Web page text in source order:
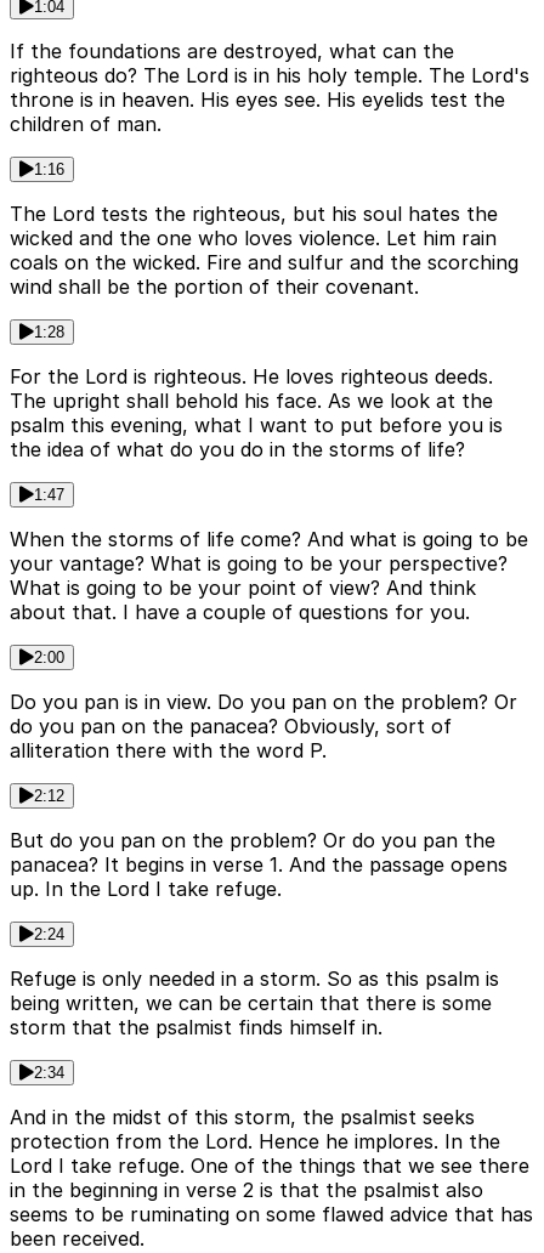
1:04
If the foundations are destroyed, what can the
righteous do? The Lord is in his holy temple. The Lord's
throne is in heaven. His eyes see. His eyelids test the
children of man.
1:16
The Lord tests the righteous, but his soul hates the
wicked and the one who loves violence. Let him rain
coals on the wicked. Fire and sulfur and the scorching
wind shall be the portion of their covenant.
1:28
For the Lord is righteous. He loves righteous deeds.
The upright shall behold his face. As we look at the
psalm this evening, what I want to put before you is
the idea of what do you do in the storms of life?
1:47
When the storms of life come? And what is going to be
your vantage? What is going to be your perspective?
What is going to be your point of view? And think
about that. I have a couple of questions for you.
2:00
Do you pan is in view. Do you pan on the problem? Or
do you pan on the panacea? Obviously, sort of
alliteration there with the word P.
2:12
But do you pan on the problem? Or do you pan the
panacea? It begins in verse 1. And the passage opens
up. In the Lord I take refuge.
2:24
Refuge is only needed in a storm. So as this psalm is
being written, we can be certain that there is some
storm that the psalmist finds himself in.
2:34
And in the midst of this storm, the psalmist seeks
protection from the Lord. Hence he implores. In the
Lord I take refuge. One of the things that we see there
in the beginning in verse 2 is that the psalmist also
seems to be ruminating on some flawed advice that has
been received.